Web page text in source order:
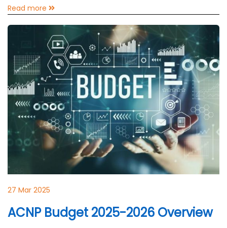
Read more
27 Mar 2025
ACNP Budget 2025-2026 Overview